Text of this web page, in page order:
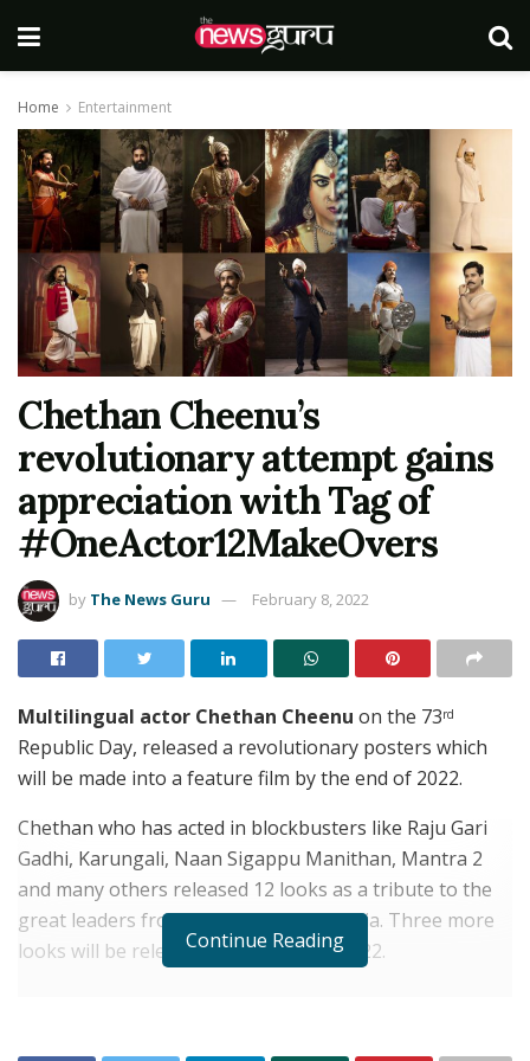
Home Entertainment
Chethan Cheenu’s
revolutionary attempt gains
appreciation with Tag of
#OneActor12MakeOvers
by The News Guru February 8, 2022
Multilingual actor Chethan Cheenu on the 73rd
Republic Day, released a revolutionary posters which
will be made into a feature film by the end of 2022.
Chethan who has acted in blockbusters like Raju Gari
Gadhi, Karungali, Naan Sigappu Manithan, Mantra 2
and many others released 12 looks as a tribute to the
great leaders from various parts of India. Three more
looks will be released on August 15, 2022.
Continue Reading